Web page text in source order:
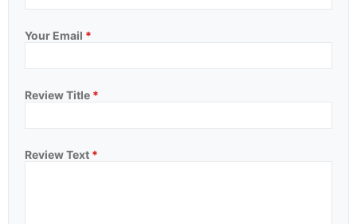
Your Email *
Review Title *
Review Text *